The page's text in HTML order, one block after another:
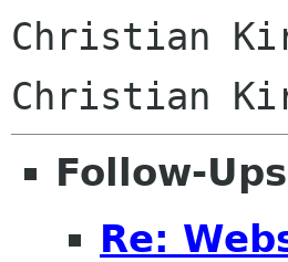
Christian
Follow-Ups
Re: